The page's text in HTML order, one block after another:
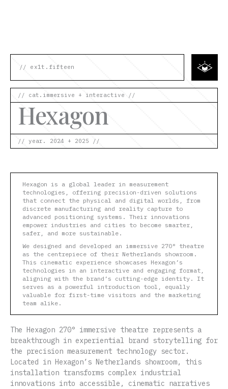
// ex1t.fifteen
// cat.immersive + interactive //
Hexagon
// year. 2024 + 2025 //
Hexagon is a global leader in measurement
technologies, offering precision-driven solutions
that connect the physical and digital worlds, from
discrete manufacturing and reality capture to
advanced positioning systems. Their innovations
empower industries and cities to become smarter,
safer, and more sustainable.
We designed and developed an immersive 270° theatre
as the centrepiece of their Netherlands showroom.
This cinematic experience showcases Hexagon’s
technologies in an interactive and engaging format,
aligning with the brand’s cutting-edge identity. It
serves as a powerful introduction tool, equally
valuable for first-time visitors and the marketing
team alike.
The Hexagon 270° immersive theatre represents a
breakthrough in experiential brand storytelling for
the precision measurement technology sector.
Located in Hexagon’s Netherlands showroom, this
installation transforms complex industrial
innovations into accessible, cinematic narratives